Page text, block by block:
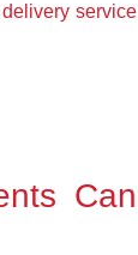
service
Can